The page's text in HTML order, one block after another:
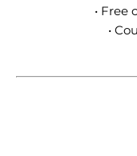
• Free
•